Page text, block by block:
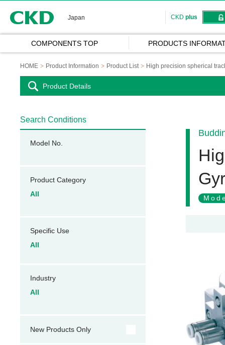
Japan CKD plus
COMPONENTS TOP PRODUCTS
HOME Product Information Product List High precision spherical
Product Details
Search Conditions
Model No.
Product Category
All
Specific Use
All
Industry
All
New Products Only